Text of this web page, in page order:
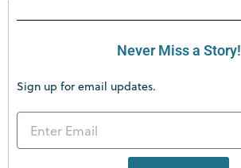
Never Miss a Story!
Sign up for email updates.